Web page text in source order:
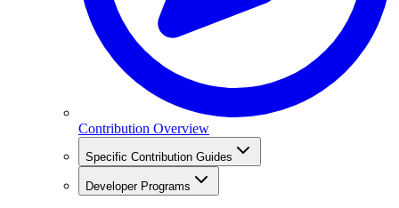
Contribution Overview
Specific Contribution Guides
Developer Programs